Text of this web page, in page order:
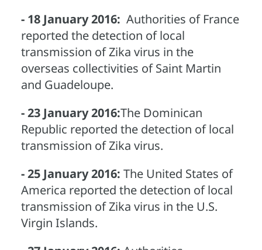
- 18 January 2016: Authorities of France
reported the detection of local
transmission of Zika virus in the
overseas collectivities of Saint Martin
and Guadeloupe.
- 23 January 2016:The Dominican
Republic reported the detection of local
transmission of Zika virus.
- 25 January 2016: The United States of
America reported the detection of local
transmission of Zika virus in the U.S.
Virgin Islands.